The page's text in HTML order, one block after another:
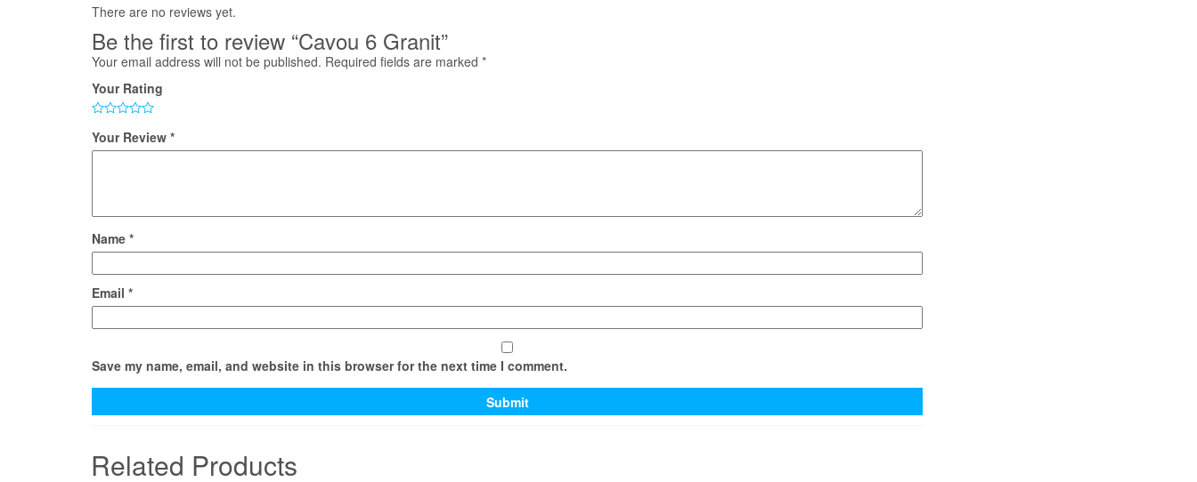
There are no reviews yet.
Be the first to review “Cavou 6 Granit”
Your email address will not be published. Required fields are marked *
Your Rating
Your Review *
Name *
Email *
Save my name, email, and website in this browser for the next time I comment.
Related Products